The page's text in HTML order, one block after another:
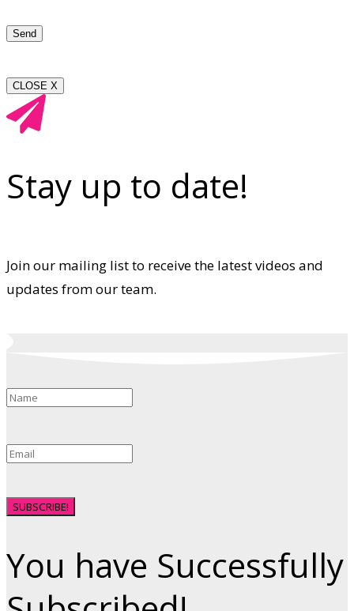
CLOSE X
Stay up to date!
Join our mailing list to receive the latest videos and
updates from our team.
SUBSCRIBE!
You have Successfully